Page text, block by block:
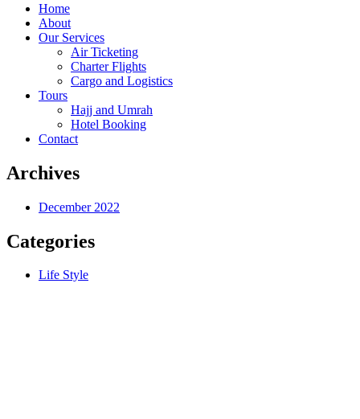
Home
About
Our Services
Air Ticketing
Charter Flights
Cargo and Logistics
Tours
Hajj and Umrah
Hotel Booking
Contact
Archives
December 2022
Categories
Life Style